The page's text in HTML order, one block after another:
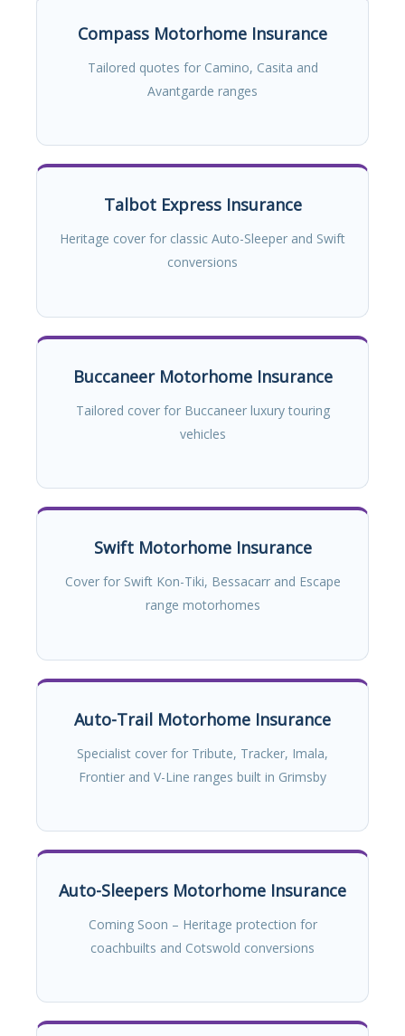
Compass Motorhome Insurance
Tailored quotes for Camino, Casita and
Avantgarde ranges
Talbot Express Insurance
Heritage cover for classic Auto-Sleeper and Swift
conversions
Buccaneer Motorhome Insurance
Tailored cover for Buccaneer luxury touring
vehicles
Swift Motorhome Insurance
Cover for Swift Kon-Tiki, Bessacarr and Escape
range motorhomes
Auto-Trail Motorhome Insurance
Specialist cover for Tribute, Tracker, Imala,
Frontier and V-Line ranges built in Grimsby
Auto-Sleepers Motorhome Insurance
Coming Soon – Heritage protection for
coachbuilts and Cotswold conversions